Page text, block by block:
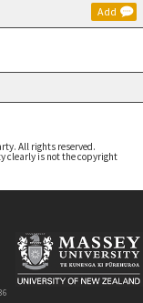
Add
All rights reserved.
clearly is not the copyright